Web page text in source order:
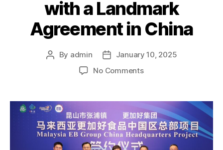
with a Landmark
Agreement in China
By admin
January 10, 2025
No Comments